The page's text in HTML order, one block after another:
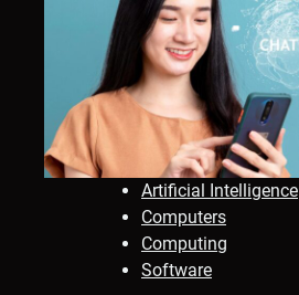
Artificial Intelligence
Computers
Computing
Software